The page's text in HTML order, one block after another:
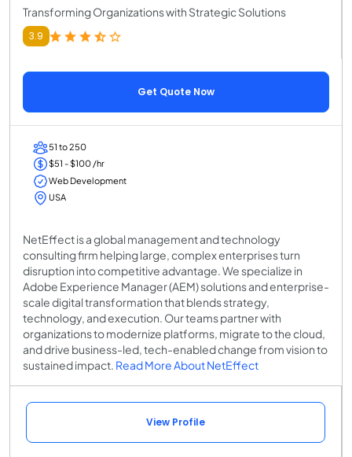
Transforming Organizations with Strategic Solutions
3.9
Get Quote Now
51 to 250
$51 - $100 /hr
Web Development
USA
NetEffect is a global management and technology
consulting firm helping large, complex enterprises turn
disruption into competitive advantage. We specialize in
Adobe Experience Manager (AEM) solutions and enterprise-
scale digital transformation that blends strategy,
technology, and execution. Our teams partner with
organizations to modernize platforms, migrate to the cloud,
and drive business-led, tech-enabled change from vision to
sustained impact. Read More About NetEffect
View Profile